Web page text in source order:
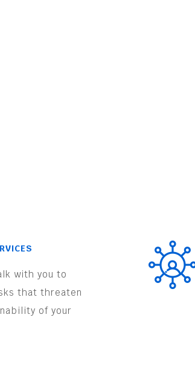
with you to
that threaten
of your